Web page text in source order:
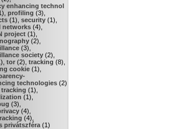
enhancing technol
profiling (3),
(1), security (1),
networks (4),
project (1),
(2),
(3),
society (2),
tor (2), tracking (8),
cookie (1),
technologies (2)
tracking (1),
(1),
(3),
(4),
(4),
privátszféra (1)